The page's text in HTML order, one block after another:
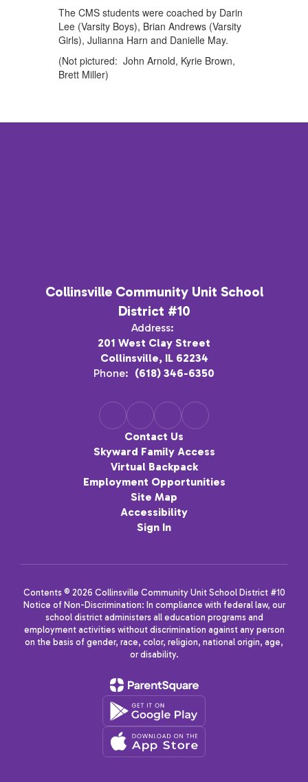
The CMS students were coached by Darin
Lee (Varsity Boys), Brian Andrews (Varsity
Girls), Julianna Harn and Danielle May.
(Not pictured: John Arnold, Kyrie Brown,
Brett Miller)
Collinsville Community Unit School
District #10
Address:
201 West Clay Street
Collinsville, IL 62234
Phone: (618) 346-6350
Contact Us
Skyward Family Access
Virtual Backpack
Employment Opportunities
Site Map
Accessibility
Sign In
Contents © 2026 Collinsville Community Unit School District #10
Notice of Non-Discrimination: In compliance with federal law, our
school district administers all education programs and
employment activities without discrimination against any person
on the basis of gender, race, color, religion, national origin, age,
or disability.